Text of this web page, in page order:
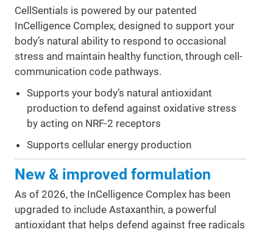
CellSentials is powered by our patented
InCelligence Complex, designed to support your
body’s natural ability to respond to occasional
stress and maintain healthy function, through cell-
communication code pathways.
Supports your body’s natural antioxidant
production to defend against oxidative stress
by acting on NRF-2 receptors
Supports cellular energy production
New & improved formulation
As of 2026, the InCelligence Complex has been
upgraded to include Astaxanthin, a powerful
antioxidant that helps defend against free radicals